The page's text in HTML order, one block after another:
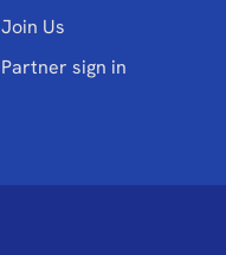
Join Us
Partner sign in